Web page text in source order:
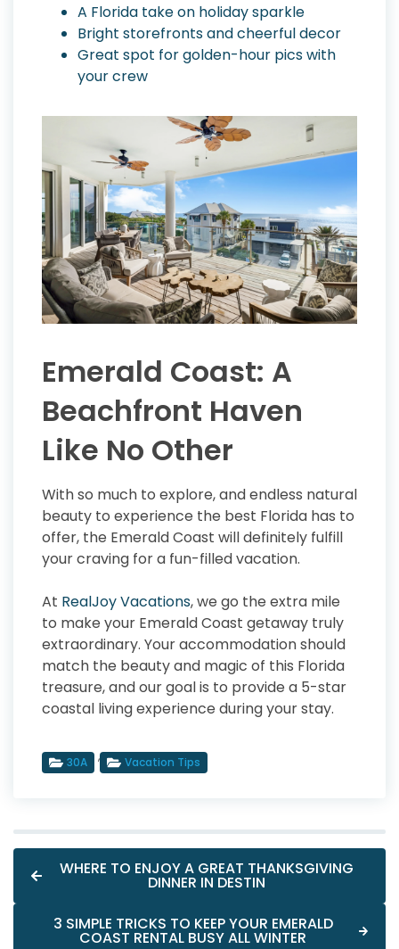
A Florida take on holiday sparkle
Bright storefronts and cheerful decor
Great spot for golden-hour pics with
your crew
Emerald Coast: A
Beachfront Haven
Like No Other
With so much to explore, and endless natural
beauty to experience the best Florida has to
offer, the Emerald Coast will definitely fulfill
your craving for a fun-filled vacation.
At RealJoy Vacations, we go the extra mile
to make your Emerald Coast getaway truly
extraordinary. Your accommodation should
match the beauty and magic of this Florida
treasure, and our goal is to provide a 5-star
coastal living experience during your stay.
30A , Vacation Tips
WHERE TO ENJOY A GREAT THANKSGIVING
DINNER IN DESTIN
3 SIMPLE TRICKS TO KEEP YOUR EMERALD
COAST RENTAL BUSY ALL WINTER